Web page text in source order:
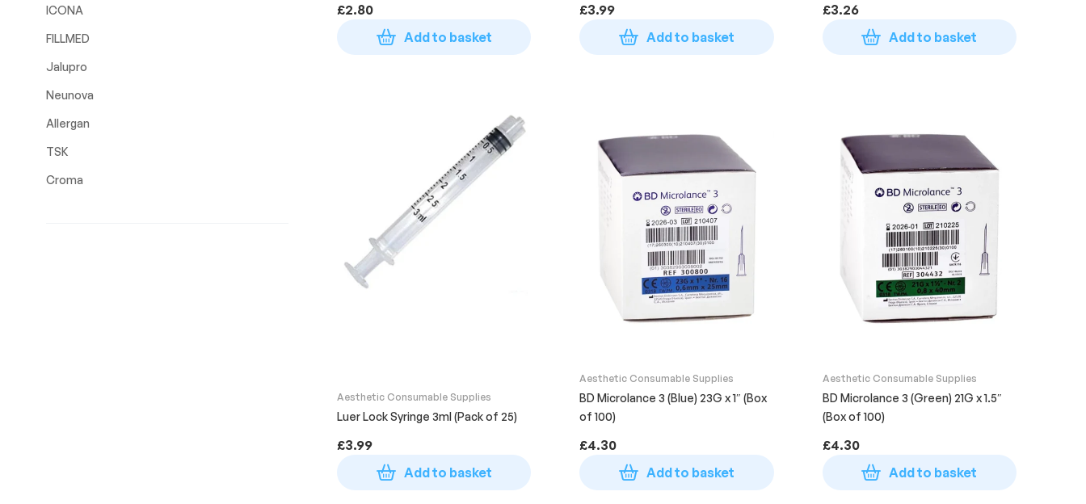
£2.80
Add to basket
£3.99
Add to basket
£3.26
Add to basket
Aesthetic Consumable Supplies
Luer Lock Syringe 3ml (Pack of 25)
£3.99
Add to basket
Aesthetic Consumable Supplies
BD Microlance 3 (Blue) 23G x 1″ (Box
of 100)
£4.30
Add to basket
Aesthetic Consumable Supplies
BD Microlance 3 (Green) 21G x 1.5″
(Box of 100)
£4.30
Add to basket
ICONA
FILLMED
Jalupro
Neunova
Allergan
TSK
Croma